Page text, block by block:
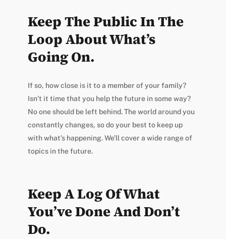
Keep The Public In The
Loop About What’s
Going On.
If so, how close is it to a member of your family?
Isn’t it time that you help the future in some way?
No one should be left behind. The world around you
constantly changes, so do your best to keep up
with what’s happening. We’ll cover a wide range of
topics in the future.
Keep A Log Of What
You’ve Done And Don’t
Do.